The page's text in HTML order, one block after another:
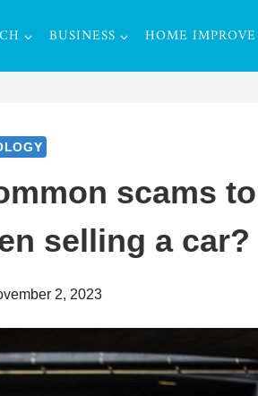
BUSINESS HOME IMPROVE
scams to
selling a car?
2, 2023